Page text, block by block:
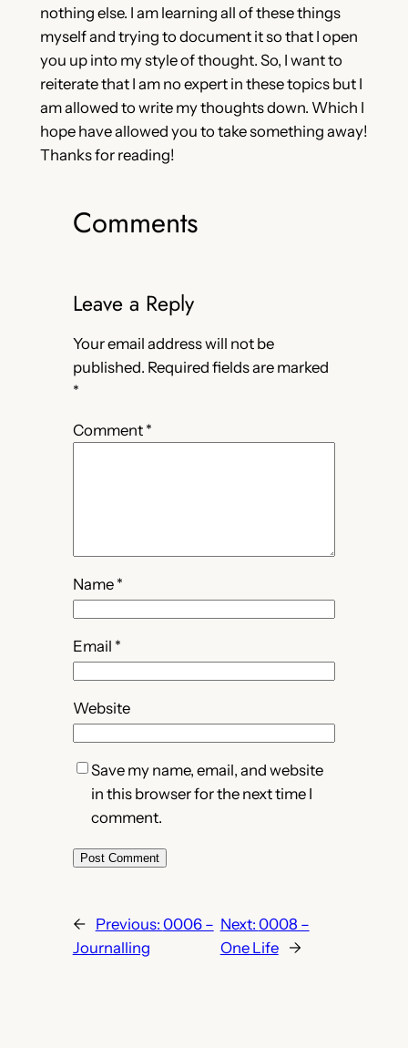
nothing else. I am learning all of these things
myself and trying to document it so that I open
you up into my style of thought. So, I want to
reiterate that I am no expert in these topics but I
am allowed to write my thoughts down. Which I
hope have allowed you to take something away!
Thanks for reading!
Comments
Leave a Reply
Your email address will not be
published. Required fields are marked
*
Comment *
Name *
Email *
Website
Save my name, email, and website
in this browser for the next time I
comment.
← Previous: 0006 –
Journalling
Next: 0008 –
One Life
→